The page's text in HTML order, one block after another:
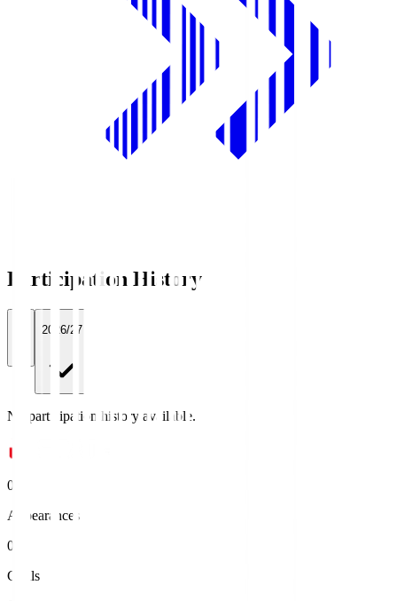
Participation History
2026/27
No participation history available.
0
Appearances
0
Goals